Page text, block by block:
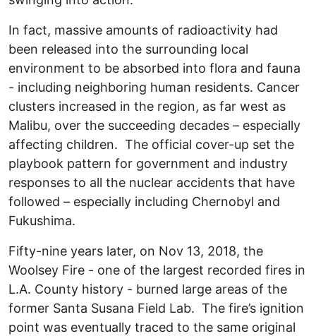
In fact, massive amounts of radioactivity had
been released into the surrounding local
environment to be absorbed into flora and fauna
- including neighboring human residents. Cancer
clusters increased in the region, as far west as
Malibu, over the succeeding decades – especially
affecting children. The official cover-up set the
playbook pattern for government and industry
responses to all the nuclear accidents that have
followed – especially including Chernobyl and
Fukushima.
Fifty-nine years later, on Nov 13, 2018, the
Woolsey Fire - one of the largest recorded fires in
L.A. County history - burned large areas of the
former Santa Susana Field Lab. The fire’s ignition
point was eventually traced to the same original